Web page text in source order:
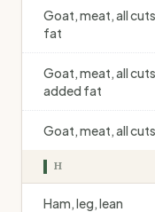
Goat, meat, all
fat
Goat, meat, all
added fat
Goat, meat, all
H
Ham, leg, lean